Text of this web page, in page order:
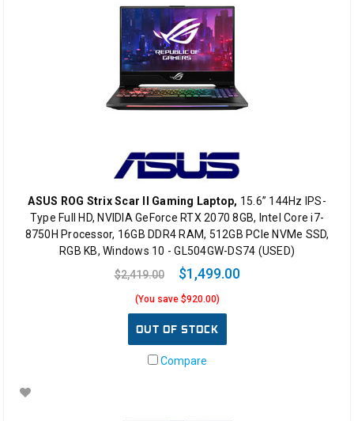
ASUS ROG Strix Scar II Gaming Laptop, 15.6” 144Hz IPS-
Type Full HD, NVIDIA GeForce RTX 2070 8GB, Intel Core i7-
8750H Processor, 16GB DDR4 RAM, 512GB PCIe NVMe SSD,
RGB KB, Windows 10 - GL504GW-DS74 (USED)
$2,419.00
$1,499.00
(You save $920.00)
OUT OF STOCK
Compare